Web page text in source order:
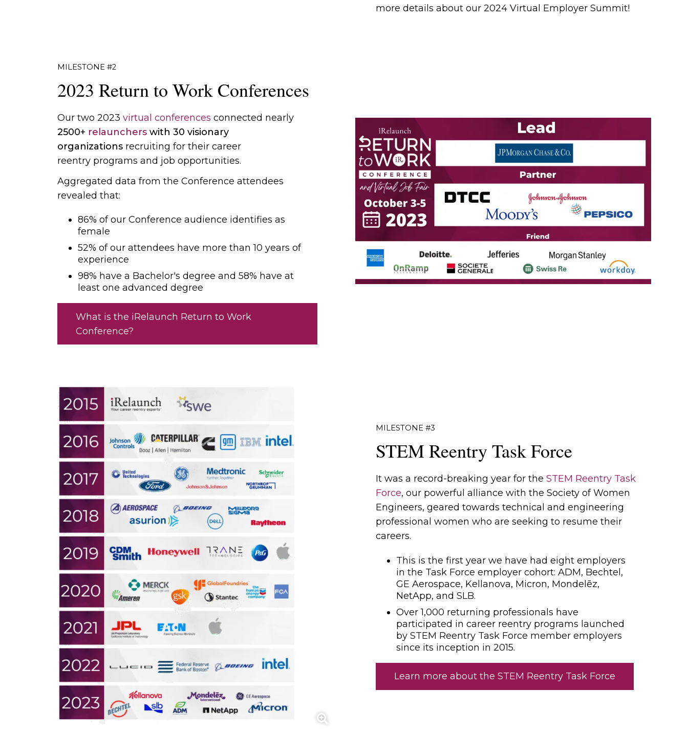
more details about our 2024 Virtual Employer Summit!
MILESTONE #2
2023 Return to Work Conferences
Our two 2023 virtual conferences connected nearly
2500+ relaunchers with 30 visionary
organizations recruiting for their career
reentry programs and job opportunities.
Aggregated data from the Conference attendees
revealed that:
86% of our Conference audience identifies as
female
52% of our attendees have more than 10 years of
experience
98% have a Bachelor's degree and 58% have at
least one advanced degree
What is the iRelaunch Return to Work
Conference?
MILESTONE #3
STEM Reentry Task Force
It was a record-breaking year for the STEM Reentry Task
Force, our powerful alliance with the Society of Women
Engineers, geared towards technical and engineering
professional women who are seeking to resume their
careers.
This is the first year we have had eight employers
in the Task Force employer cohort: ADM, Bechtel,
GE Aerospace, Kellanova, Micron, Mondelēz,
NetApp, and SLB.
Over 1,000 returning professionals have
participated in career reentry programs launched
by STEM Reentry Task Force member employers
since its inception in 2015.
Learn more about the STEM Reentry Task Force